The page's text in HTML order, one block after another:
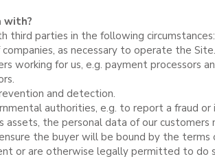
with?
third parties in the following circumstances:
as necessary to operate the Site.
working for us, e.g. payment processors
and detection.
authorities, e.g. to report a fraud or
assets, the personal data of our
the buyer will be bound by the terms
or are otherwise legally permitted to do